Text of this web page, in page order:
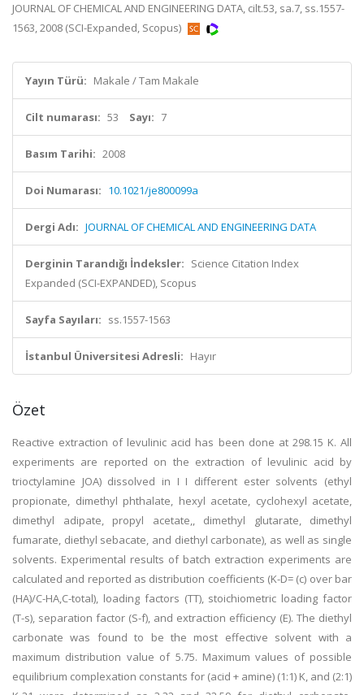
JOURNAL OF CHEMICAL AND ENGINEERING DATA, cilt.53, sa.7, ss.1557-
1563, 2008 (SCI-Expanded, Scopus)
Yayın Türü: Makale / Tam Makale
Cilt numarası: 53 Sayı: 7
Basım Tarihi: 2008
Doi Numarası: 10.1021/je800099a
Dergi Adı: JOURNAL OF CHEMICAL AND ENGINEERING DATA
Derginin Tarandığı İndeksler: Science Citation Index
Expanded (SCI-EXPANDED), Scopus
Sayfa Sayıları: ss.1557-1563
İstanbul Üniversitesi Adresli: Hayır
Özet
Reactive extraction of levulinic acid has been done at 298.15 K. All
experiments are reported on the extraction of levulinic acid by
trioctylamine JOA) dissolved in I I different ester solvents (ethyl
propionate, dimethyl phthalate, hexyl acetate, cyclohexyl acetate,
dimethyl adipate, propyl acetate,, dimethyl glutarate, dimethyl
fumarate, diethyl sebacate, and diethyl carbonate), as well as single
solvents. Experimental results of batch extraction experiments are
calculated and reported as distribution coefficients (K-D= (c) over bar
(HA)/C-HA,C-total), loading factors (TT), stoichiometric loading factor
(T-s), separation factor (S-f), and extraction efficiency (E). The diethyl
carbonate was found to be the most effective solvent with a
maximum distribution value of 5.75. Maximum values of possible
equilibrium complexation constants for (acid + amine) (1:1) K, and (2:1)